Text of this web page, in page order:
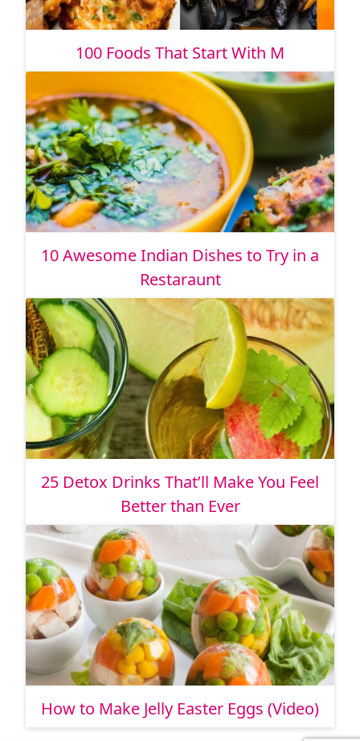
100 Foods That Start With M
10 Awesome Indian Dishes to Try in a
Restaraunt
25 Detox Drinks That’ll Make You Feel
Better than Ever
How to Make Jelly Easter Eggs (Video)